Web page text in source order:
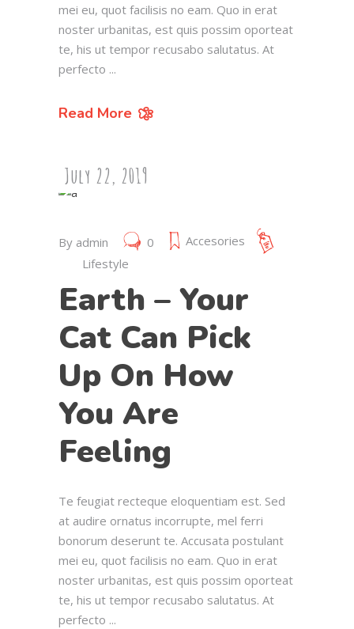
mei eu, quot facilisis no eam. Quo in erat
noster urbanitas, est quis possim oporteat
te, his ut tempor recusabo salutatus. At
perfecto
Read More
July 22, 2019
By admin 0
Accesories
Lifestyle
Earth – Your
Cat Can Pick
Up On How
You Are
Feeling
Te feugiat recteque eloquentiam est. Sed
at audire ornatus incorrupte, mel ferri
bonorum deserunt te. Accusata postulant
mei eu, quot facilisis no eam. Quo in erat
noster urbanitas, est quis possim oporteat
te, his ut tempor recusabo salutatus. At
perfecto